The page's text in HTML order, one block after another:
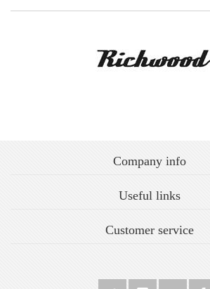
Company info
Useful links
Customer service